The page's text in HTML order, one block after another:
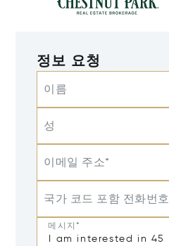
정보 요청
이름
성
이메일 주소*
국가 코드 포함 전화번호
메시지*